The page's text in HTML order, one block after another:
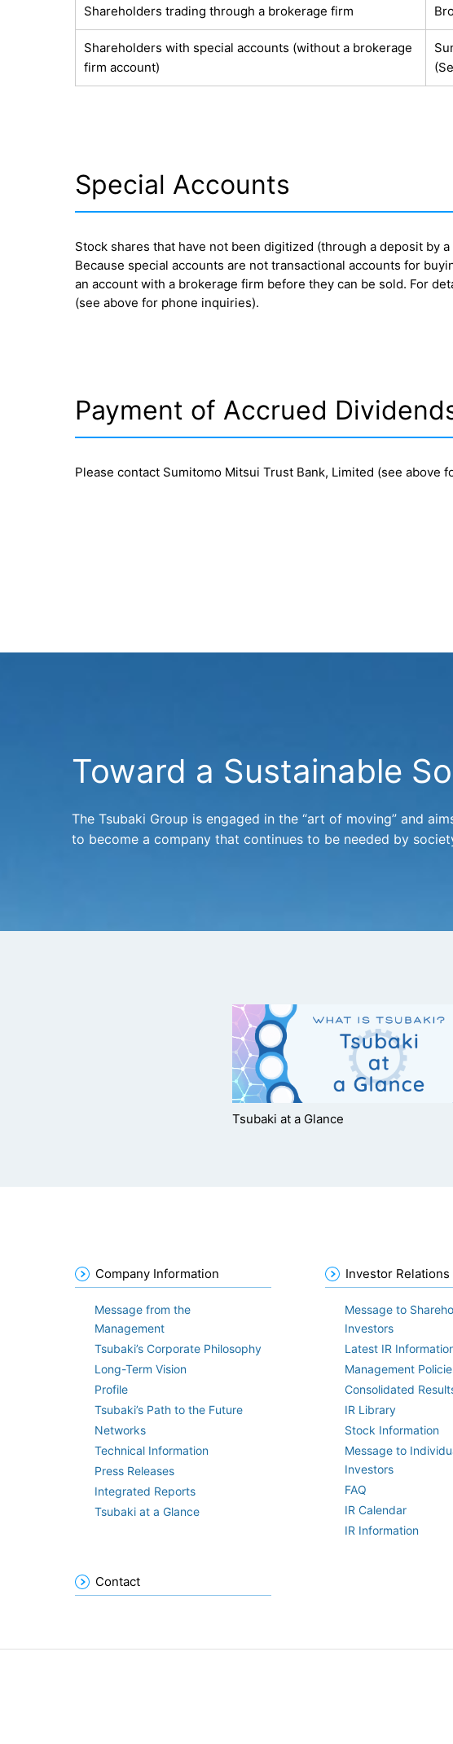
Shareholders trading through a brokerage firm
Shareholders with special accounts (without a brokerage
firm account)
Special Accounts
Stock shares that have not been digitized (through a deposit by
Because special accounts are not transactional accounts for
an account with a brokerage firm before they can be sold. For
(see above for phone inquiries).
Payment of Accrued
Please contact Sumitomo Mitsui Trust Bank, Limited (see above
Toward a Sustainable
The Tsubaki Group is engaged in the “art of moving” and
to become a company that continues to be needed by
Tsubaki at a Glance
Company Information
Message from the
Management
Tsubaki’s Corporate Philosophy
Long-Term Vision
Profile
Tsubaki’s Path to the Future
Networks
Technical Information
Press Releases
Integrated Reports
Tsubaki at a Glance
Investor Relations
Message to
Investors
Latest IR
Management
Consolidated
IR Library
Stock Information
Message to
Investors
FAQ
IR Calendar
IR Information
Contact